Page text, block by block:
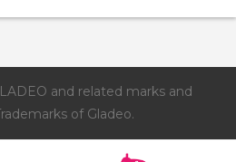
and related marks and
of Gladeo.